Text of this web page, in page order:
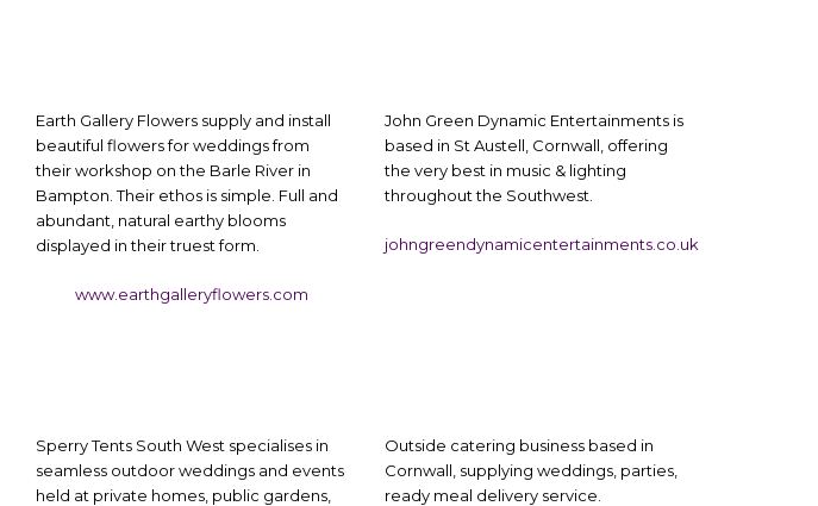
Earth Gallery Flowers supply and install
beautiful flowers for weddings from
their workshop on the Barle River in
Bampton. Their ethos is simple. Full and
abundant, natural earthy blooms
displayed in their truest form.
www.earthgalleryflowers.com
John Green Dynamic Entertainments is
based in St Austell, Cornwall, offering
the very best in music & lighting
throughout the Southwest.
johngreendynamicentertainments.co.uk
Sperry Tents South West specialises in
seamless outdoor weddings and events
held at private homes, public gardens,
Outside catering business based in
Cornwall, supplying weddings, parties,
ready meal delivery service.